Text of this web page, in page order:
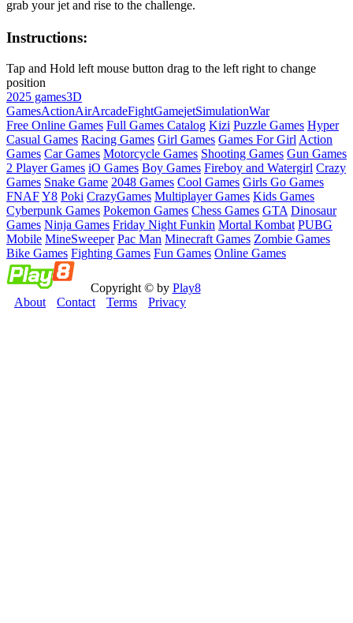
grab your jet and rise to the challenge.
Instructions:
Tap and Hold left mouse button drag to the left right to change
position
2025 games3D
GamesActionAirArcadeFightGamejetSimulationWar
Free Online Games Full Games Catalog Kizi Puzzle Games Hyper
Casual Games Racing Games Girl Games Games For Girl Action
Games Car Games Motorcycle Games Shooting Games Gun Games
2 Player Games iO Games Boy Games Fireboy and Watergirl Crazy
Games Snake Game 2048 Games Cool Games Girls Go Games
FNAFY8 Poki CrazyGames Multiplayer Games Kids Games
Cyberpunk Games Pokemon Games Chess Games GTA Dinosaur
Games Ninja Games Friday Night Funkin Mortal Kombat PUBG
Mobile MineSweeper Pac Man Minecraft Games Zombie Games
Bike Games Fighting Games Fun Games Online Games
Copyright © by Play8
About
Contact Terms Privacy